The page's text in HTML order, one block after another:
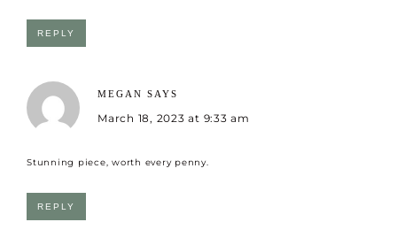
REPLY
MEGAN SAYS
March 18, 2023 at 9:33 am
Stunning piece, worth every penny.
REPLY